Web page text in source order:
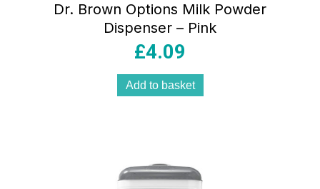
Dr. Brown Options Milk Powder
Dispenser – Pink
£4.09
Add to basket